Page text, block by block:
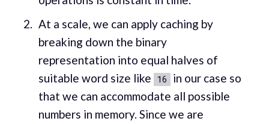
At a scale, we can apply caching by
breaking down the binary
representation into equal halves of
suitable word size like 16 in our case so
that we can accommodate all possible
numbers in memory. Since we are